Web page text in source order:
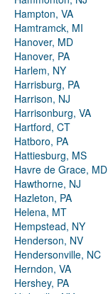
Hampton, VA
Hamtramck, MI
Hanover, MD
Hanover, PA
Harlem, NY
Harrisburg, PA
Harrison, NJ
Harrisonburg, VA
Hartford, CT
Hatboro, PA
Hattiesburg, MS
Havre de Grace, MD
Hawthorne, NJ
Hazleton, PA
Helena, MT
Hempstead, NY
Henderson, NV
Hendersonville, NC
Herndon, VA
Hershey, PA